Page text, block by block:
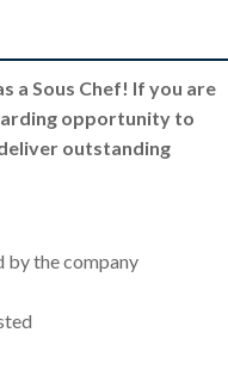
a Sous Chef! If you are
opportunity to
outstanding
by the company